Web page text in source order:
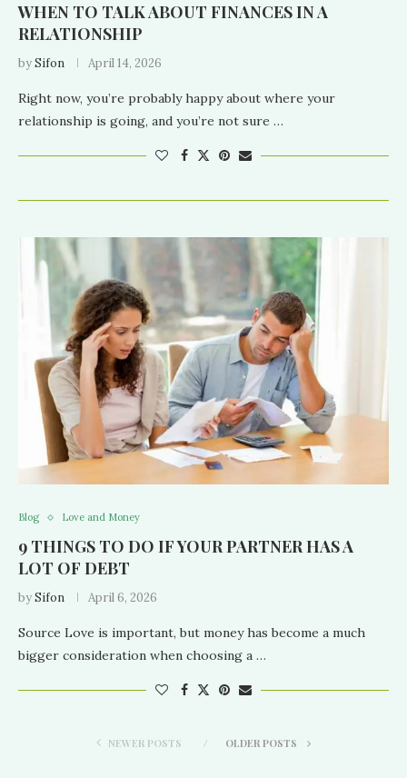
WHEN TO TALK ABOUT FINANCES IN A
RELATIONSHIP
bySifon April 14, 2026
Right now, you’re probably happy about where your
relationship is going, and you’re not sure …
Blog Love and Money
9 THINGS TO DO IF YOUR PARTNER HAS A
LOT OF DEBT
bySifon April 6, 2026
Source Love is important, but money has become a much
bigger consideration when choosing a …
NEWER POSTS OLDER POSTS